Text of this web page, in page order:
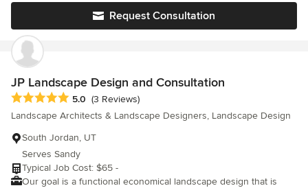
would highly recommend Jayson and team for the highest
quality landscape design.
Request Consultation
JP Landscape Design and Consultation
Average rating: 5 out of 5 stars
5.0 (3 Reviews)
Landscape Architects & Landscape Designers, Landscape Design
South Jordan, UT
Serves Sandy
Typical Job Cost: $65 -
Our goal is a functional economical landscape design that is